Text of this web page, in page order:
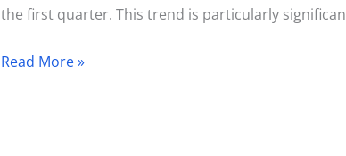
the first quarter. This trend is particularly
Read More »